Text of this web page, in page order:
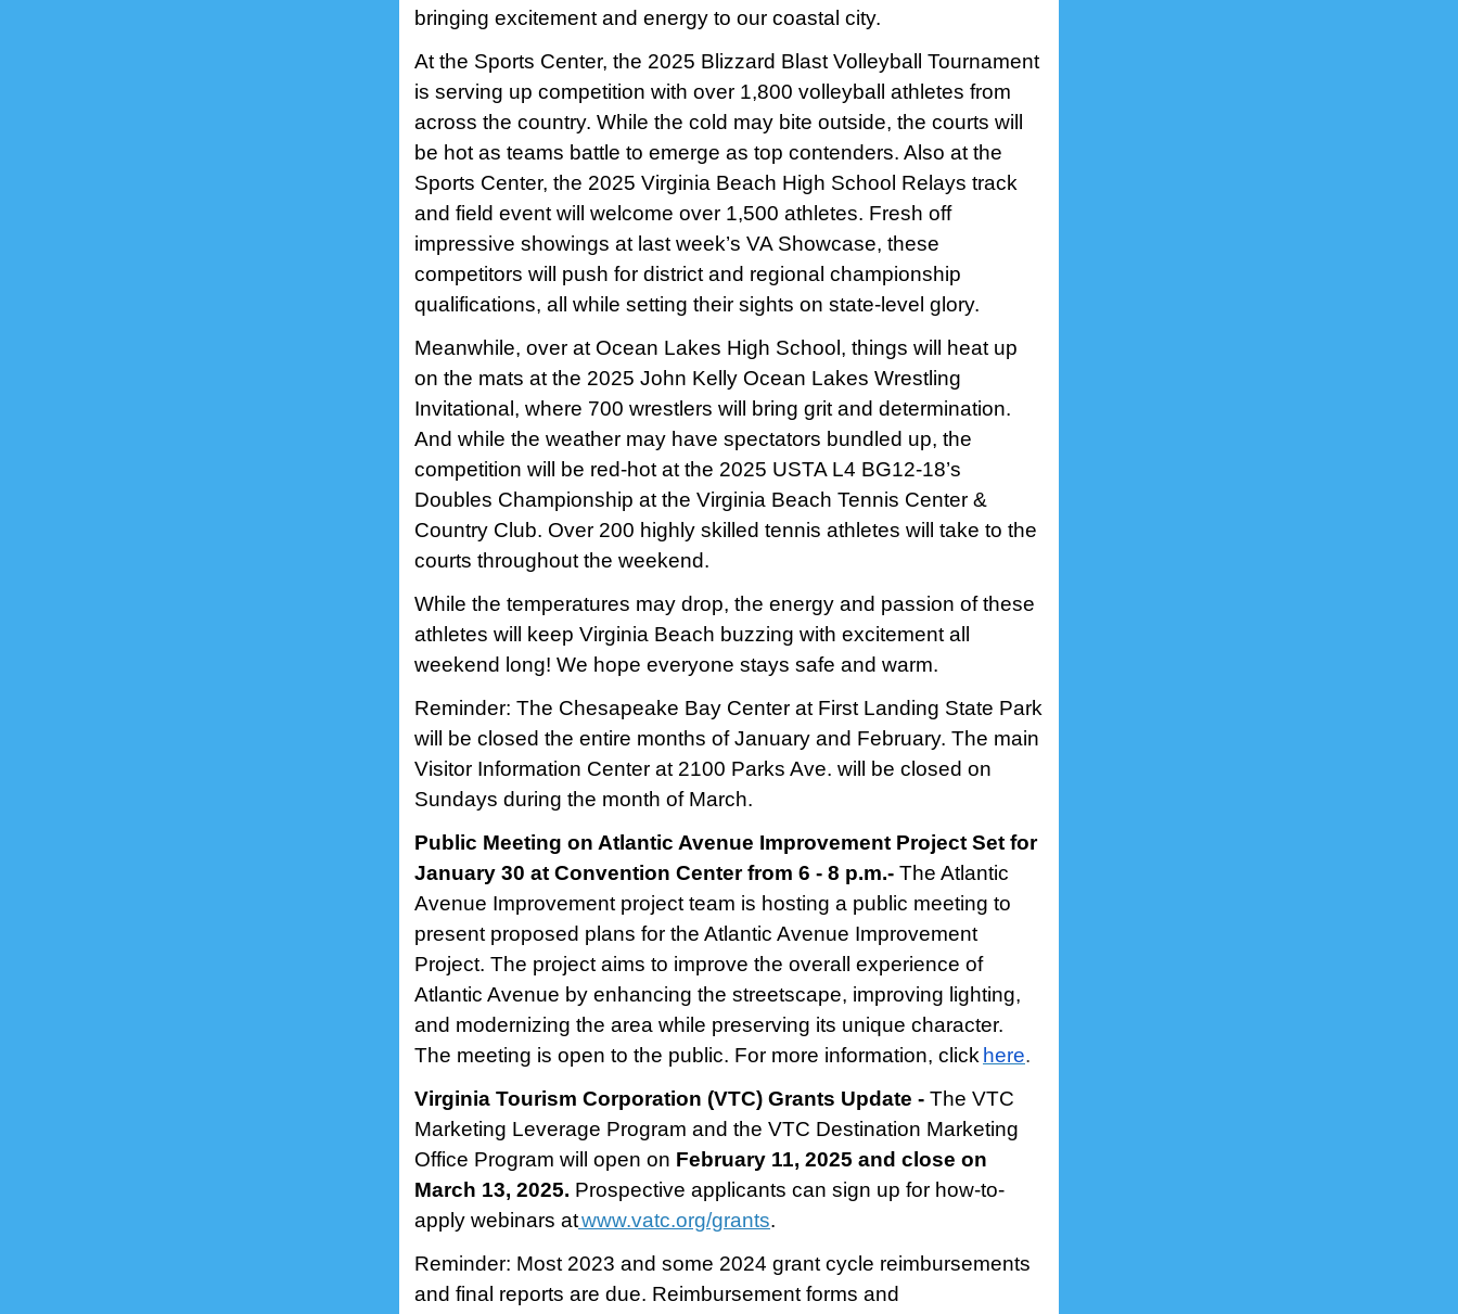
bringing excitement and energy to our coastal city.
At the Sports Center, the 2025 Blizzard Blast Volleyball Tournament
is serving up competition with over 1,800 volleyball athletes from
across the country. While the cold may bite outside, the courts will
be hot as teams battle to emerge as top contenders. Also at the
Sports Center, the 2025 Virginia Beach High School Relays track
and field event will welcome over 1,500 athletes. Fresh off
impressive showings at last week’s VA Showcase, these
competitors will push for district and regional championship
qualifications, all while setting their sights on state-level glory.
Meanwhile, over at Ocean Lakes High School, things will heat up
on the mats at the 2025 John Kelly Ocean Lakes Wrestling
Invitational, where 700 wrestlers will bring grit and determination.
And while the weather may have spectators bundled up, the
competition will be red-hot at the 2025 USTA L4 BG12-18’s
Doubles Championship at the Virginia Beach Tennis Center &
Country Club. Over 200 highly skilled tennis athletes will take to the
courts throughout the weekend.
While the temperatures may drop, the energy and passion of these
athletes will keep Virginia Beach buzzing with excitement all
weekend long! We hope everyone stays safe and warm.
Reminder: The Chesapeake Bay Center at First Landing State Park
will be closed the entire months of January and February. The main
Visitor Information Center at 2100 Parks Ave. will be closed on
Sundays during the month of March.
Public Meeting on Atlantic Avenue Improvement Project Set for
January 30 at Convention Center from 6 - 8 p.m.- The Atlantic
Avenue Improvement project team is hosting a public meeting to
present proposed plans for the Atlantic Avenue Improvement
Project. The project aims to improve the overall experience of
Atlantic Avenue by enhancing the streetscape, improving lighting,
and modernizing the area while preserving its unique character.
The meeting is open to the public. For more information, click here.
Virginia Tourism Corporation (VTC) Grants Update - The VTC
Marketing Leverage Program and the VTC Destination Marketing
Office Program will open on February 11, 2025 and close on
March 13, 2025. Prospective applicants can sign up for how-to-
apply webinars atwww.vatc.org/grants.
Reminder: Most 2023 and some 2024 grant cycle reimbursements
and final reports are due. Reimbursement forms and